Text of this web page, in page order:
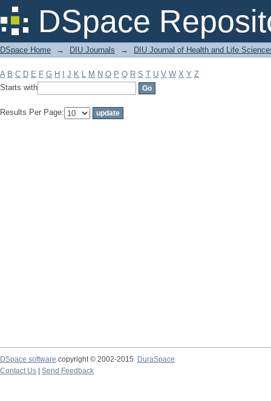
DSpace
Filter by: Subject
DSpace Home → DIU Journals → DIU Journal of Health and Life
A B C D E F G H J K L M N O P Q R S T U V W X Y Z
Starts with
Results Per Page:
DSpace software copyright © 2002-2015
DuraSpace
Contact Us
Send Feedback